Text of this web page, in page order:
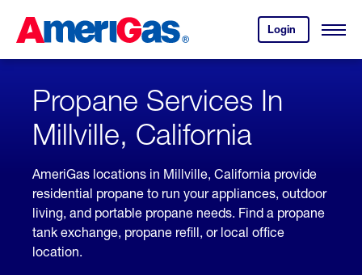
Content
Login
your
account.
Open
Skipped.
Propane Services In
Millville, California
AmeriGas locations in Millville, California provide
residential propane to run your appliances, outdoor
living, and portable propane needs. Find a propane
tank exchange, propane refill, or local office
location.